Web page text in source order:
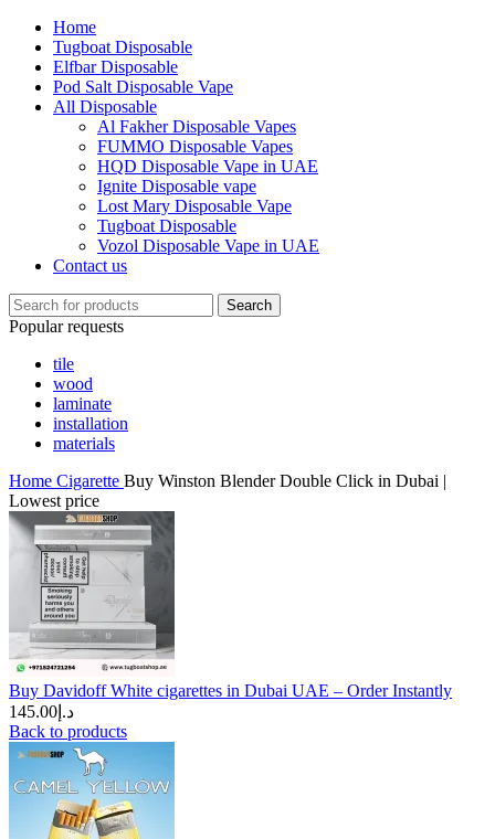
Home
Tugboat Disposable
Elfbar Disposable
Pod Salt Disposable Vape
All Disposable
Al Fakher Disposable Vapes
FUMMO Disposable Vapes
HQD Disposable Vape in UAE
Ignite Disposable vape
Lost Mary Disposable Vape
Tugboat Disposable
Vozol Disposable Vape in UAE
Contact us
Search
Popular requests
tile
wood
laminate
installation
materials
Home Cigarette Buy Winston Blender Double Click in Dubai |
Lowest price
Buy Davidoff White cigarettes in Dubai UAE – Order Instantly
د.إ 145.00
Back to products